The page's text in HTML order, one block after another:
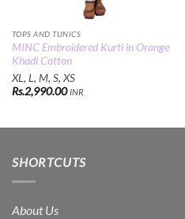
TOPS AND TUNICS
MINC Embroidered Kurti in Orange
Khadi Cotton
XL, L, M, S, XS
Rs.2,990.00 INR
SHORTCUTS
About Us